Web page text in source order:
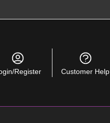
Register Customer Help